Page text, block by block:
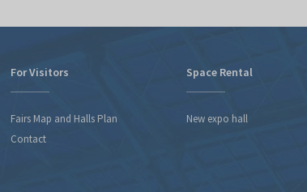
For Visitors
Fairs Map and Halls Plan
Contact
Space Rental
New expo hall